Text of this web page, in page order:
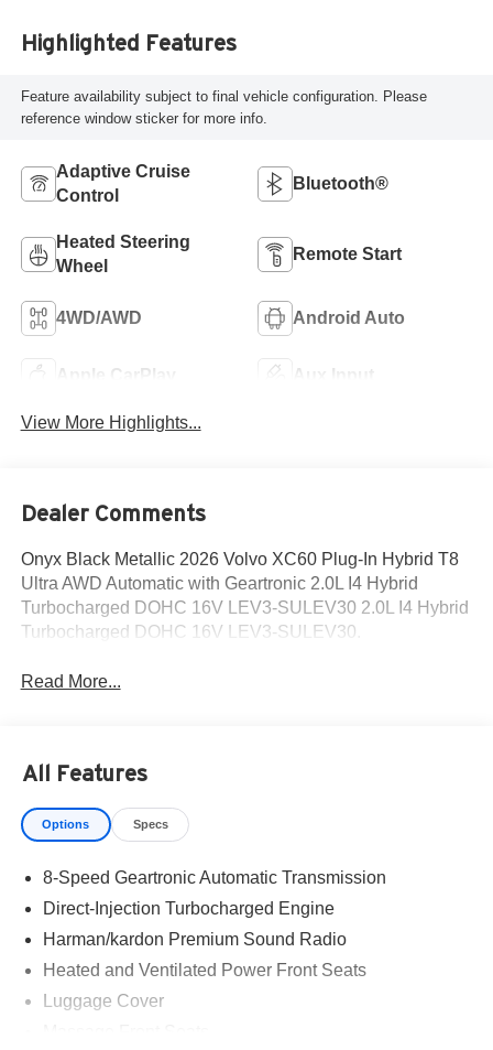
Highlighted Features
Feature availability subject to final vehicle configuration. Please
reference window sticker for more info.
Adaptive Cruise
Control
Bluetooth®
Heated Steering
Wheel
Remote Start
4WD/AWD Android Auto
Apple CarPlay Aux Input
View More Highlights...
Dealer Comments
Onyx Black Metallic 2026 Volvo XC60 Plug-In Hybrid T8
Ultra AWD Automatic with Geartronic 2.0L I4 Hybrid
Turbocharged DOHC 16V LEV3-SULEV30 2.0L I4 Hybrid
Turbocharged DOHC 16V LEV3-SULEV30.
Read More...
All Features
Options Specs
8-Speed Geartronic Automatic Transmission
Direct-Injection Turbocharged Engine
Harman/kardon Premium Sound Radio
Heated and Ventilated Power Front Seats
Luggage Cover